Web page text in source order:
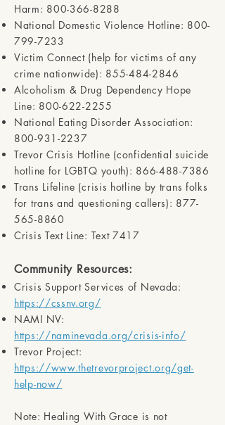
Harm: 800-366-8288
National Domestic Violence Hotline: 800-
799-7233
Victim Connect (help for victims of any
crime nationwide): 855-484-2846
Alcoholism & Drug Dependency Hope
Line: 800-622-2255
National Eating Disorder Association:
800-931-2237
Trevor Crisis Hotline (confidential suicide
hotline for LGBTQ youth): 866-488-7386
Trans Lifeline (crisis hotline by trans folks
for trans and questioning callers): 877-
565-8860
Crisis Text Line: Text 7417
Community Resources:
Crisis Support Services of Nevada:
https://cssnv.org/
NAMI NV:
https://naminevada.org/crisis-info/
Trevor Project:
https://www.thetrevorproject.org/get-
help-now/
Note: Healing With Grace is not